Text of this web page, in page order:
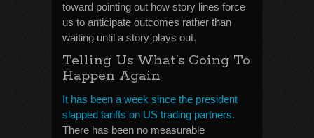
toward pointing out how story lines force
us to anticipate outcomes rather than
waiting until a story plays out.
Telling Us What’s Going To
Happen Again
It has been a week since the president
slapped tariffs on US trading partners.
There has been no measurable